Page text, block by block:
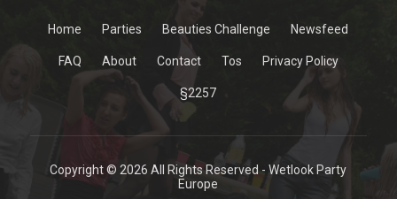
Home Parties Beauties Challenge Newsfeed
FAQ About Contact Tos Privacy Policy
§2257
Copyright © 2026 All Rights Reserved - Wetlook Party
Europe